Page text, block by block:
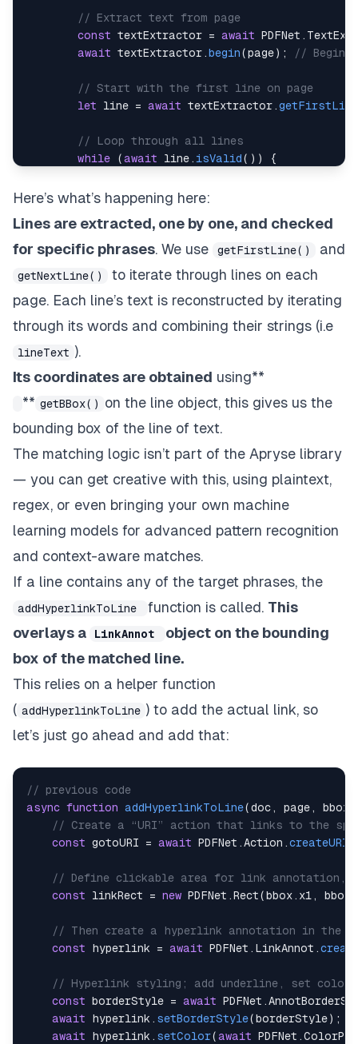
// Extract text from page
const textExtractor = await PDFNet .
await textExtractor .begin(page) ; // Begin
// Start with the first line on page
let line = await textExtractor .getFirstLine
// Loop through all lines
while
(await line . isValid( ) )
{
const numWords =
// Extract and concatenate the text
for
(let i = 0; i < numWords; i ++ ) {
                lineText
+= (i > 0 ? ' ' : ''
}
// Get the bounding box/coords of line
// Check for specific keywords; add
if
(lineText.includes("Financial
await
addHyperlinkToLine
await addHyperlinkToLine(doc, page
}
else if (lineText includes("Best
}
            line
= await line
}
}
Here’s what’s happening here:
Lines are extracted, one by one, and checked
for specific phrases. We use getFirstLine() and
getNextLine()
to iterate through lines on each
page. Each line’s text is reconstructed by iterating
through its words and combining their strings (i.e
lineText ).
Its coordinates are obtained using**
** getBBox()
on the line object, this gives us the
bounding box of the line of text.
The matching logic isn’t part of the Apryse library
— you can get creative with this, using plaintext,
regex, or even bringing your own machine
learning models for advanced pattern recognition
and context-aware matches.
If a line contains any of the target phrases, the
addHyperlinkToLine function is called. This
overlays a
LinkAnnot
object on the bounding
box of the matched line.
This relies on a helper function
( addHyperlinkToLine ) to add the actual link, so
let’s just go ahead and add that:
// previous code
async function addHyperlinkToLine(doc , page , bbox
// Create a “URI” action that links to the
const gotoURI = await PDFNet .Action .createURI
// Define clickable area for link annotation,
const linkRect = new PDFNet .Rect(bbox . x1 , bbox
// Then create a hyperlink annotation in the
const hyperlink = await PDFNet . LinkAnnot .
// Hyperlink styling; add underline, set color
const borderStyle = await PDFNet .
await hyperlink . setBorderStyle(borderStyle) ;
await hyperlink . setColor(await PDFNet .ColorPt